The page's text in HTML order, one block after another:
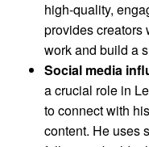
high-quality,
provides creators
work and build a
Social media
a crucial role in
to connect with
content. He uses